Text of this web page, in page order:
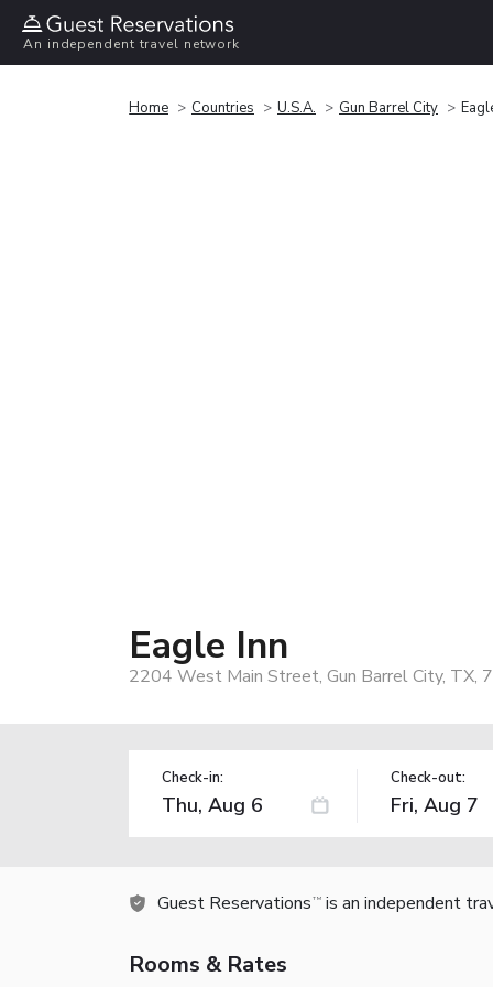
An independent travel network
Home Countries U.S.A. Gun Barrel City
Eagle Inn
2204 West Main Street, Gun Barrel City, TX,
Check-in: Check-out:
Guest Reservations TM is an independent
Rooms & Rates